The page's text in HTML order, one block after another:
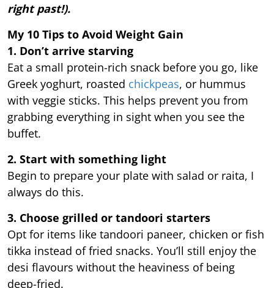
right past!).
My 10 Tips to Avoid Weight Gain
1. Don’t arrive starving
Eat a small protein-rich snack before you go, like
Greek yoghurt, roasted chickpeas, or hummus
with veggie sticks. This helps prevent you from
grabbing everything in sight when you see the
buffet.
2. Start with something light
Begin to prepare your plate with salad or raita, I
always do this.
3. Choose grilled or tandoori starters
Opt for items like tandoori paneer, chicken or fish
tikka instead of fried snacks. You’ll still enjoy the
desi flavours without the heaviness of being
deep-fried.